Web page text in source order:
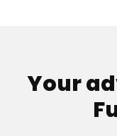
Your